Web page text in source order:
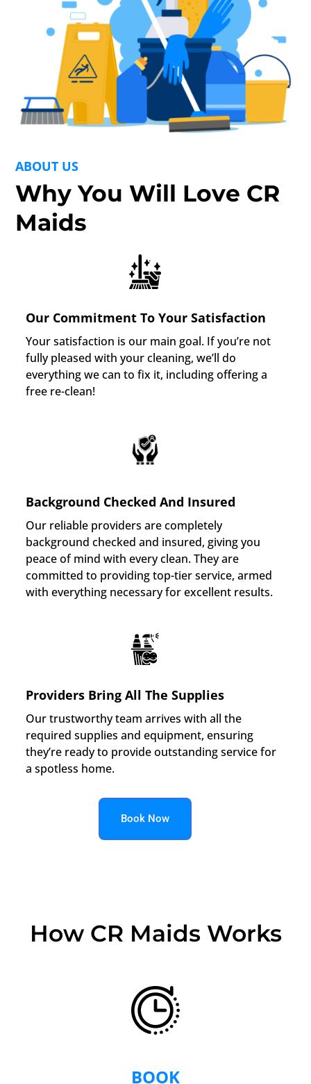
ABOUT US
Why You Will Love CR
Maids
Our Commitment To Your Satisfaction
Your satisfaction is our main goal. If you’re not
fully pleased with your cleaning, we’ll do
everything we can to fix it, including offering a
free re-clean!
Background Checked And Insured
Our reliable providers are completely
background checked and insured, giving you
peace of mind with every clean. They are
committed to providing top-tier service, armed
with everything necessary for excellent results.
Providers Bring All The Supplies
Our trustworthy team arrives with all the
required supplies and equipment, ensuring
they’re ready to provide outstanding service for
a spotless home.
Book Now
How CR Maids Works
BOOK